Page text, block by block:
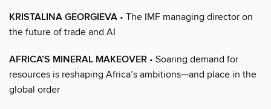
KRISTALINA GEORGIEVA • The IMF managing director on
the future of trade and AI
AFRICA’S MINERAL MAKEOVER • Soaring demand for
resources is reshaping Africa’s ambitions—and place in the
global order